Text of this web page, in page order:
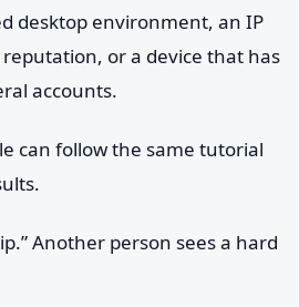
desktop environment, an IP
or a device that has
accounts.
can follow the same tutorial
Another person sees a hard